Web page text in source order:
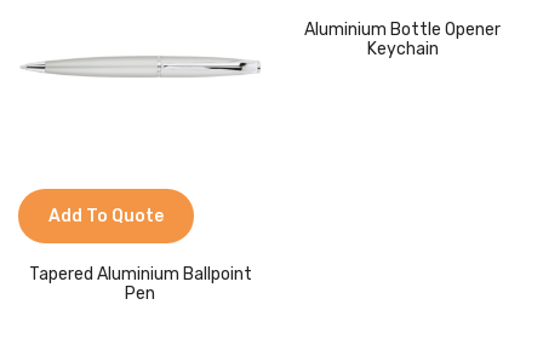
Add To Quote
Tapered Aluminium Ballpoint
Pen
Aluminium Bottle Opener
Keychain